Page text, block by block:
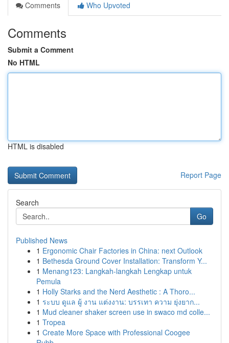
Comments
Who Upvoted
Comments
Submit a Comment
No HTML
HTML is disabled
Report Page
Search
Go
Published News
1 Ergonomic Chair Factories in China: next Outlook
1 Bethesda Ground Cover Installation: Transform Y...
1 Menang123: Langkah-langkah Lengkap untuk
Pemula
1 Holly Starks and the Nerd Aesthetic : A Thoro...
1 ระบบ ดูแล ผู้ งาน แต่งงาน: บรรเทา ความ ยุ่งยาก...
1 Mud cleaner shaker screen use in swaco md colle...
1 Tropea
1 Create More Space with Professional Coogee